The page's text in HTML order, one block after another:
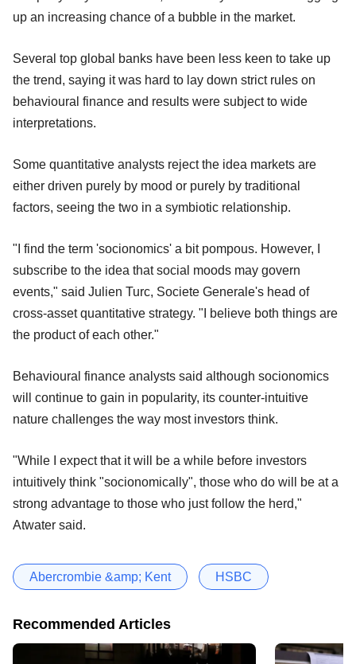
up an increasing chance of a bubble in the market.
Several top global banks have been less keen to take up
the trend, saying it was hard to lay down strict rules on
behavioural finance and results were subject to wide
interpretations.
Some quantitative analysts reject the idea markets are
either driven purely by mood or purely by traditional
factors, seeing the two in a symbiotic relationship.
"I find the term 'socionomics' a bit pompous. However, I
subscribe to the idea that social moods may govern
events," said Julien Turc, Societe Generale's head of
cross-asset quantitative strategy. "I believe both things are
the product of each other."
Behavioural finance analysts said although socionomics
will continue to gain in popularity, its counter-intuitive
nature challenges the way most investors think.
"While I expect that it will be a while before investors
intuitively think "socionomically", those who do will be at a
strong advantage to those who just follow the herd,"
Atwater said.
Abercrombie &amp; Kent HSBC
Recommended Articles